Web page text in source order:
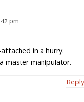
pm
in a hurry.
master manipulator.
Reply